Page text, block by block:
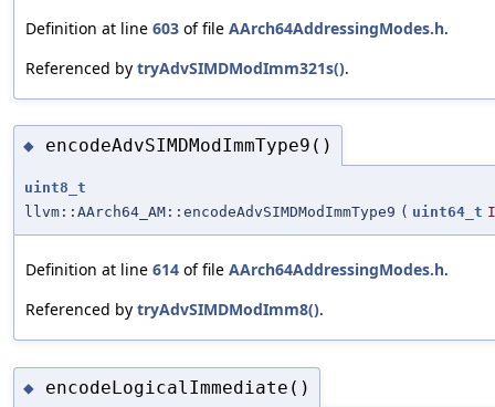
Definition at line 603 of file AArch64AddressingModes.h.
Referenced by tryAdvSIMDModImm321s().
◆ encodeAdvSIMDModImmType9()
uint8_t
llvm::AArch64_AM::encodeAdvSIMDModImmType9 ( uint64_t
Definition at line 614 of file AArch64AddressingModes.h.
Referenced by tryAdvSIMDModImm8().
◆ encodeLogicalImmediate()